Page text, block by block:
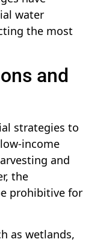
water
the most
and
strategies to
income
and
the
prohibitive for
as wetlands,